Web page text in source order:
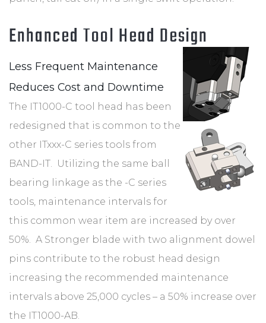
Enhanced Tool Head Design
Less Frequent Maintenance
Reduces Cost and Downtime
The IT1000-C tool head has been
redesigned that is common to the
other ITxxx-C series tools from
BAND-IT. Utilizing the same ball
bearing linkage as the -C series
tools, maintenance intervals for
this common wear item are increased by over
50%. A Stronger blade with two alignment dowel
pins contribute to the robust head design
increasing the recommended maintenance
intervals above 25,000 cycles – a 50% increase over
the IT1000-AB.